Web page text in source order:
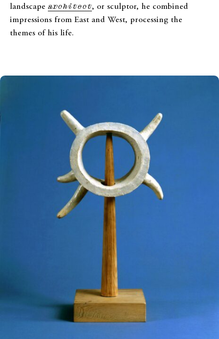
landscape architect, or sculptor, he combined
impressions from East and West, processing the
themes of his life.